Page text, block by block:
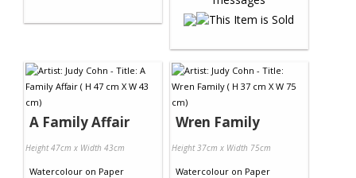
A Family Affair
Height 47cm x Width 43cm
Watercolour on Paper
Wren Family
Height 37cm x Width 75cm
Watercolour on Paper